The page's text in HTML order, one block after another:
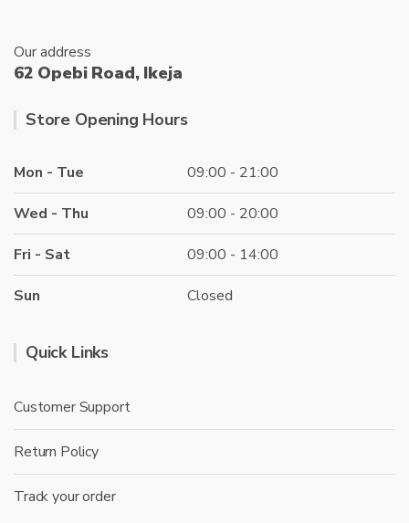
Our address
62 Opebi Road, Ikeja
Store Opening Hours
Mon - Tue 09:00 - 21:00
Wed - Thu 09:00 - 20:00
Fri - Sat 09:00 - 14:00
Sun Closed
Quick Links
Customer Support
Return Policy
Track your order